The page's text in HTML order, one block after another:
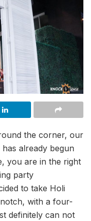
the corner, our
already begun
you are in the right
party
to take Holi
with a four-
definitely can not